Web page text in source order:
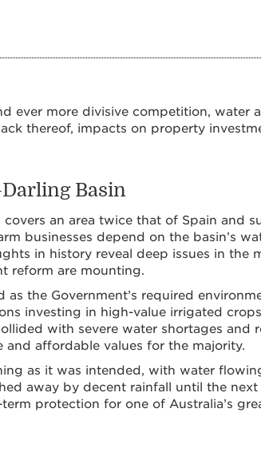
ever more divisive competition, water
thereof, impacts on property
Basin
covers an area twice that of Spain and
businesses depend on the basin’s
in history reveal deep issues in the
reform are mounting.
as the Government’s required
investing in high-value irrigated
with severe water shortages
affordable values for the majority.
as it was intended, with water
away by decent rainfall until the
protection for one of Australia’s